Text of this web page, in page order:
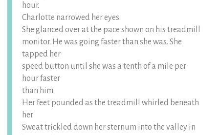
hour.
Charlotte narrowed her eyes.
She glanced over at the pace shown on his treadmill
monitor. He was going faster than she was. She
tapped her
speed button until she was a tenth of a mile per
hour faster
than him.
Her feet pounded as the treadmill whirled beneath
her.
Sweat trickled down her sternum into the valley in